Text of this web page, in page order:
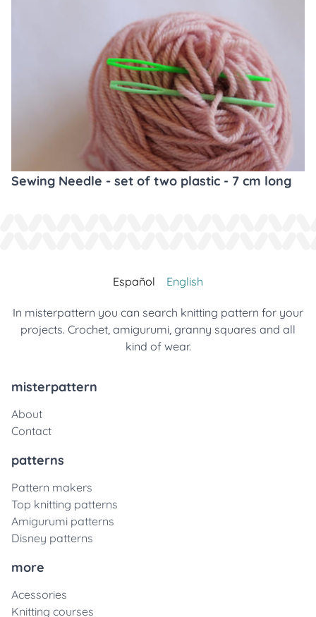
Sewing Needle - set of two plastic - 7 cm long
Español English
In misterpattern you can search knitting pattern for your
projects. Crochet, amigurumi, granny squares and all
kind of wear.
misterpattern
About
Contact
patterns
Pattern makers
Top knitting patterns
Amigurumi patterns
Disney patterns
more
Acessories
Knitting courses